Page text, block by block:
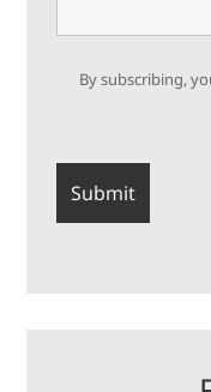
By subscribing,